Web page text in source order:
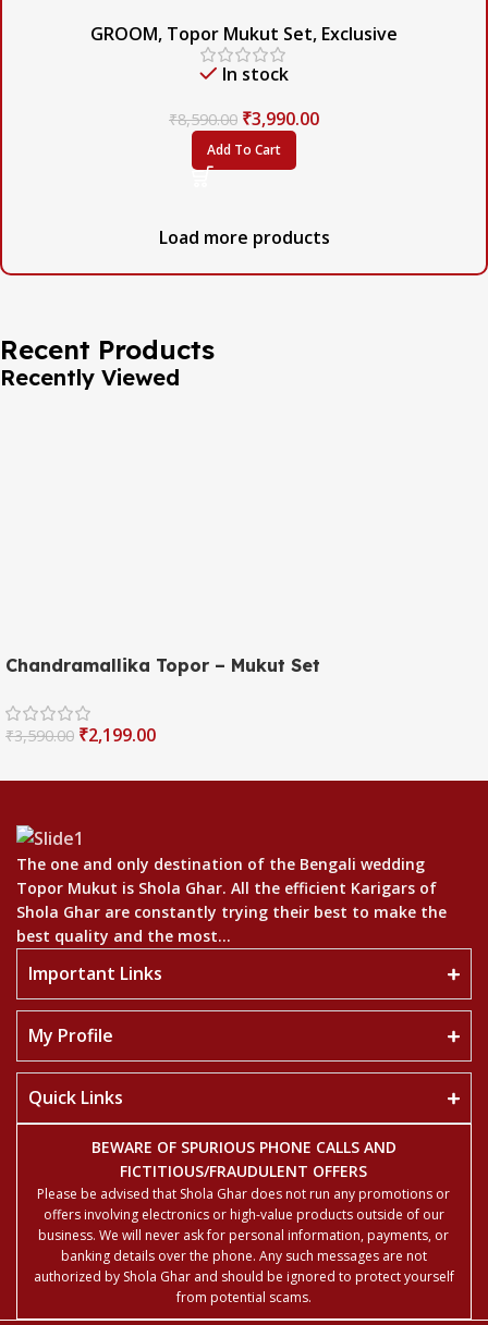
GROOM, Topor Mukut Set, Exclusive
In stock
₹8,590.00 ₹3,990.00
Add To Cart
Load more products
Recent Products
Recently Viewed
Chandramallika Topor – Mukut Set
₹3,590.00 ₹2,199.00
The one and only destination of the Bengali wedding
Topor Mukut is Shola Ghar. All the efficient Karigars of
Shola Ghar are constantly trying their best to make the
best quality and the most...
Important Links
My Profile
Quick Links
BEWARE OF SPURIOUS PHONE CALLS AND
FICTITIOUS/FRAUDULENT OFFERS
Please be advised that Shola Ghar does not run any promotions or
offers involving electronics or high-value products outside of our
business. We will never ask for personal information, payments, or
banking details over the phone. Any such messages are not
authorized by Shola Ghar and should be ignored to protect yourself
from potential scams.